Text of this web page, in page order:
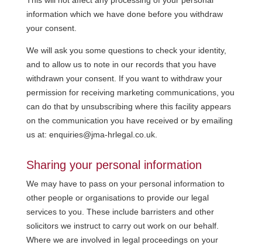
information which we have done before you withdraw
your consent.
We will ask you some questions to check your identity,
and to allow us to note in our records that you have
withdrawn your consent. If you want to withdraw your
permission for receiving marketing communications, you
can do that by unsubscribing where this facility appears
on the communication you have received or by emailing
us at: enquiries@jma-hrlegal.co.uk.
Sharing your personal information
We may have to pass on your personal information to
other people or organisations to provide our legal
services to you. These include barristers and other
solicitors we instruct to carry out work on our behalf.
Where we are involved in legal proceedings on your